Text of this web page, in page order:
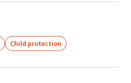
Child protection